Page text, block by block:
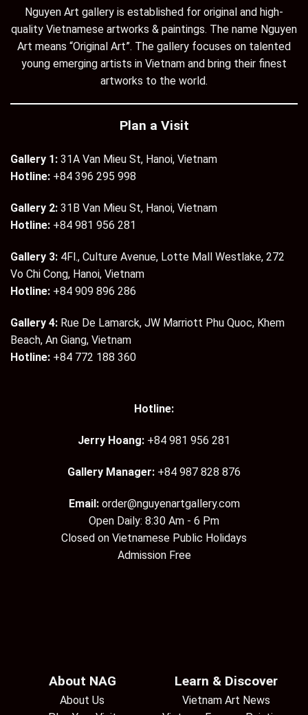
Nguyen Art gallery is established for original and high-
quality Vietnamese artworks & paintings. The name Nguyen
Art means “Original Art”. The gallery focuses on talented
young emerging artists in Vietnam and bring their finest
artworks to the world.
Plan a Visit
Gallery 1: 31A Van Mieu St, Hanoi, Vietnam
Hotline: +84 396 295 998
Gallery 2: 31B Van Mieu St, Hanoi, Vietnam
Hotline: +84 981 956 281
Gallery 3: 4Fl., Culture Avenue, Lotte Mall Westlake, 272
Vo Chi Cong, Hanoi, Vietnam
Hotline: +84 909 896 286
Gallery 4: Rue De Lamarck, JW Marriott Phu Quoc, Khem
Beach, An Giang, Vietnam
Hotline: +84 772 188 360
Hotline:
Jerry Hoang: +84 981 956 281
Gallery Manager: +84 987 828 876
Email: order@nguyenartgallery.com
Open Daily: 8:30 Am - 6 Pm
Closed on Vietnamese Public Holidays
Admission Free
About NAG
About Us
Learn & Discover
Vietnam Art News